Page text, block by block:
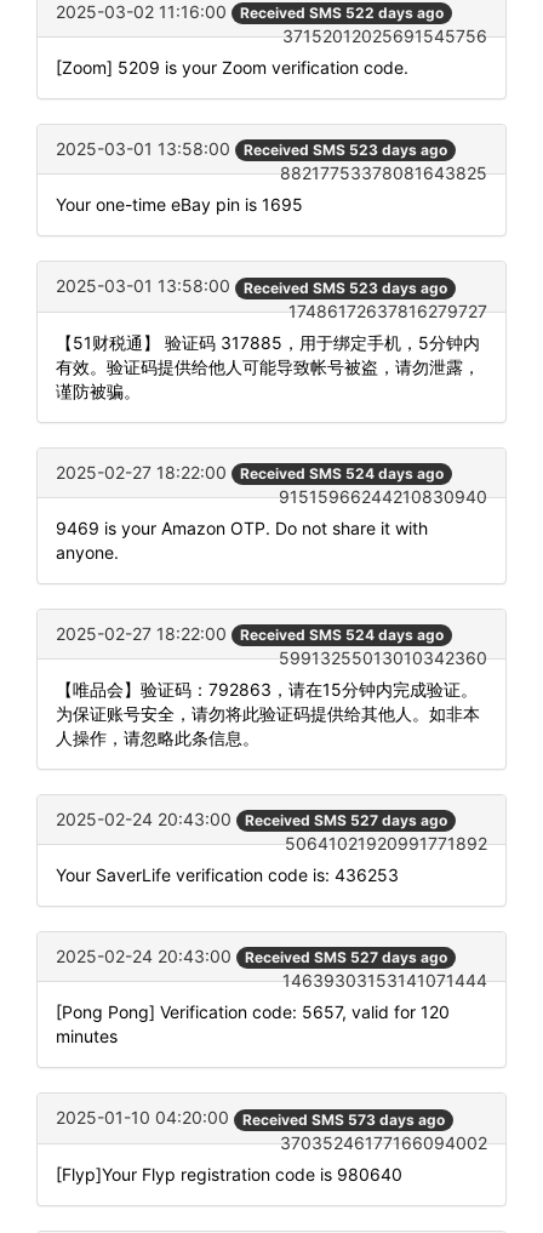
2025-03-02 11:16:00 Received SMS 522 days ago
37152012025691545756
[Zoom] 5209 is your Zoom verification code.
2025-03-01 13:58:00 Received SMS 523 days ago
88217753378081643825
Your one-time eBay pin is 1695
2025-03-01 13:58:00 Received SMS 523 days ago
17486172637816279727
【51财税通】 验证码 317885，用于绑定手机，5分钟内
有效。验证码提供给他人可能导致帐号被盗，请勿泄露，
谨防被骗。
2025-02-27 18:22:00 Received SMS 524 days ago
91515966244210830940
9469 is your Amazon OTP. Do not share it with
anyone.
2025-02-27 18:22:00 Received SMS 524 days ago
59913255013010342360
【唯品会】验证码：792863，请在15分钟内完成验证。
为保证账号安全，请勿将此验证码提供给其他人。如非本
人操作，请忽略此条信息。
2025-02-24 20:43:00 Received SMS 527 days ago
50641021920991771892
Your SaverLife verification code is: 436253
2025-02-24 20:43:00 Received SMS 527 days ago
14639303153141071444
[Pong Pong] Verification code: 5657, valid for 120
minutes
2025-01-10 04:20:00 Received SMS 573 days ago
37035246177166094002
[Flyp]Your Flyp registration code is 980640